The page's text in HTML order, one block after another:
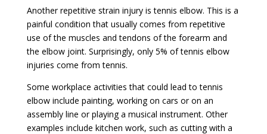
Another repetitive strain injury is tennis elbow. This is a
painful condition that usually comes from repetitive
use of the muscles and tendons of the forearm and
the elbow joint. Surprisingly, only 5% of tennis elbow
injuries come from tennis.
Some workplace activities that could lead to tennis
elbow include painting, working on cars or on an
assembly line or playing a musical instrument. Other
examples include kitchen work, such as cutting with a